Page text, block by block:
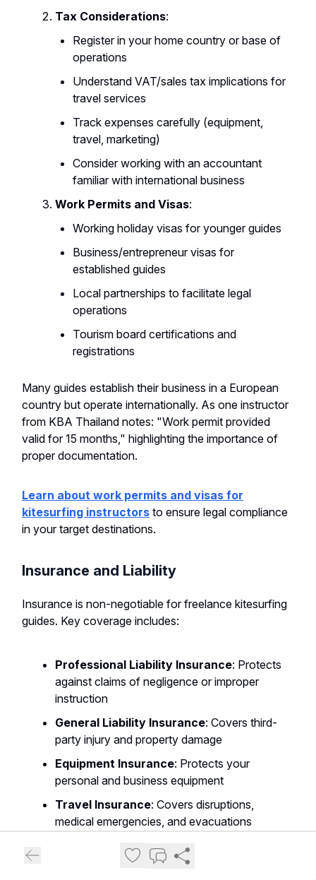
Tax Considerations:
Register in your home country or base of
operations
Understand VAT/sales tax implications for
travel services
Track expenses carefully (equipment,
travel, marketing)
Consider working with an accountant
familiar with international business
Work Permits and Visas:
Working holiday visas for younger guides
Business/entrepreneur visas for
established guides
Local partnerships to facilitate legal
operations
Tourism board certifications and
registrations
Many guides establish their business in a European
country but operate internationally. As one instructor
from KBA Thailand notes: "Work permit provided
valid for 15 months," highlighting the importance of
proper documentation.
Learn about work permits and visas for
kitesurfing instructors to ensure legal compliance
in your target destinations.
Insurance and Liability
Insurance is non-negotiable for freelance kitesurfing
guides. Key coverage includes:
Professional Liability Insurance: Protects
against claims of negligence or improper
instruction
General Liability Insurance: Covers third-
party injury and property damage
Equipment Insurance: Protects your
personal and business equipment
Travel Insurance: Covers disruptions,
medical emergencies, and evacuations
Business Interruption Insurance
Provides income protection during